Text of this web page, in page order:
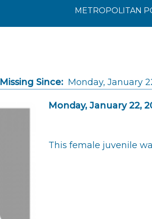
METROPOLITAN
Missing Since: Monday, January
Monday, January 22,
This female juvenile